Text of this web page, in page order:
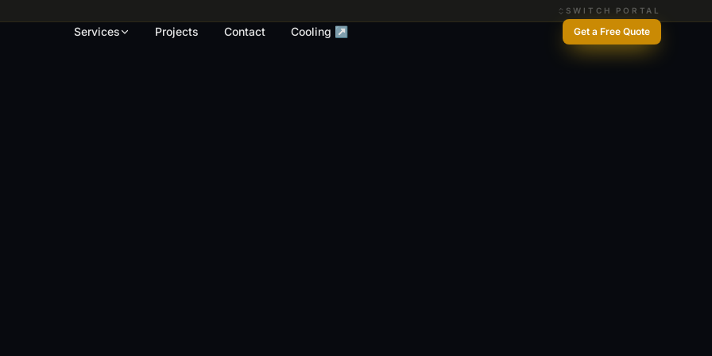
SWITCH PORTAL
Services Projects Contact Cooling ↗ Get a Free Quote
render touch-ups and full repaints across